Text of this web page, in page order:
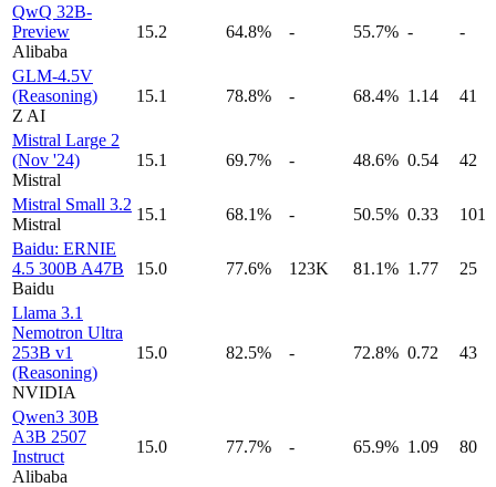
QwQ 32B-
Preview
Alibaba
15.2 64.8% - 55.7% - -
GLM-4.5V
(Reasoning)
Z AI
15.1 78.8% - 68.4% 1.14 41
Mistral Large 2
(Nov '24)
Mistral
15.1 69.7% - 48.6% 0.54 42
Mistral Small 3.2
Mistral
15.1 68.1% - 50.5% 0.33
101
Baidu: ERNIE
4.5 300B A47B
Baidu
15.0 77.6% 123K 81.1% 1.77 25
Llama 3.1
Nemotron Ultra
253B v1
(Reasoning)
NVIDIA
15.0 82.5% - 72.8% 0.72 43
Qwen3 30B
A3B 2507
Instruct
Alibaba
15.0 77.7% - 65.9% 1.09 80